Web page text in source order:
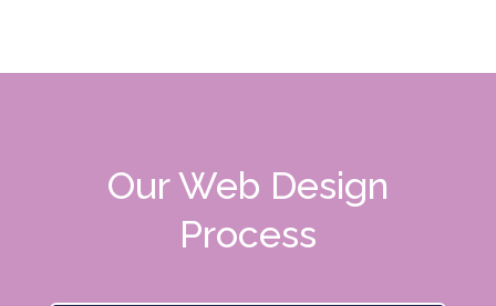
Our Web Design
Process